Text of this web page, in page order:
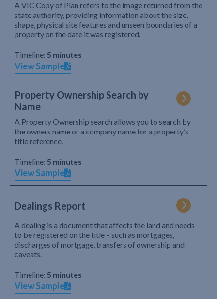
A VIC Copy of Plan refers to the image returned from the
state authority, providing information about the size,
shape, physical site features and unseen boundaries of a
property on the date it was registered.
Timeline: 5 minutes
View Sample
Property Ownership Search by
Name
A Property Ownership search allows you to search by
the owners name or a company name for a property’s
title reference.
Timeline: 5 minutes
View Sample
Dealings Report
A dealing is a document that affects the land and needs
to be registered on the title – such as mortgages,
discharges of mortgage, transfers of ownership and
caveats.
Timeline: 5 minutes
View Sample